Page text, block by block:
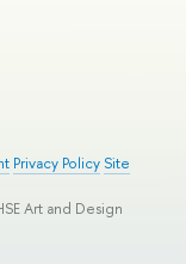
Privacy Policy Site
Art and Design